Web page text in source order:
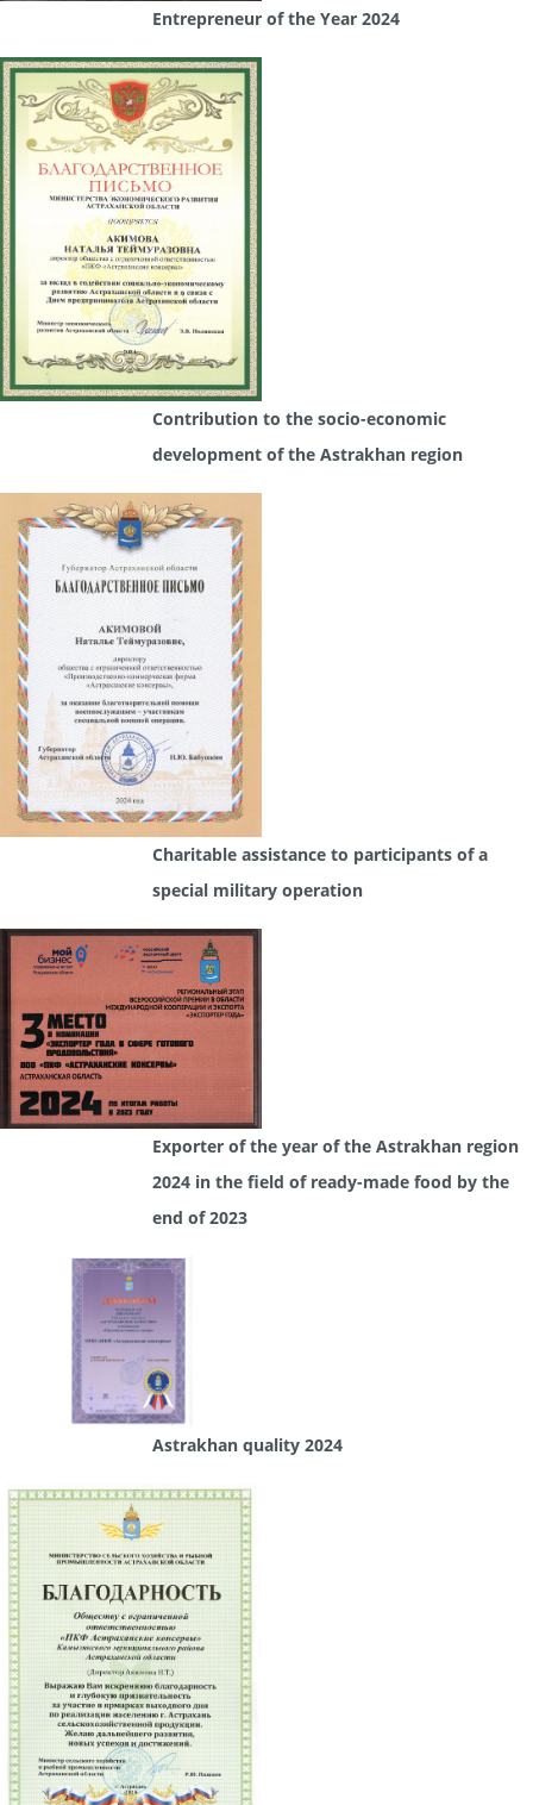
Entrepreneur of the Year 2024
Contribution to the socio-economic
development of the Astrakhan region
Charitable assistance to participants of a
special military operation
Exporter of the year of the Astrakhan region
2024 in the field of ready-made food by the
end of 2023
Astrakhan quality 2024